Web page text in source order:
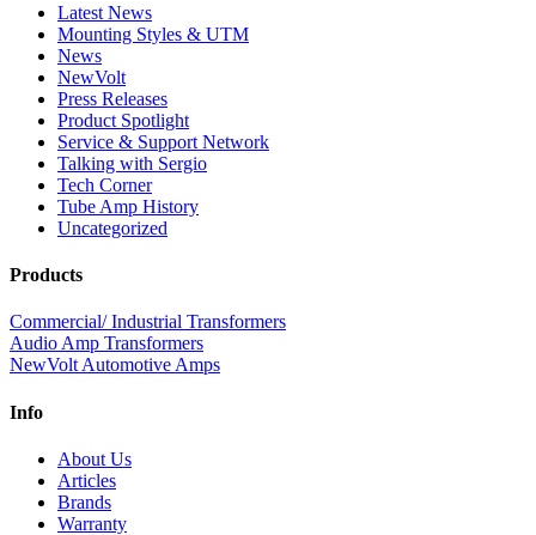
Latest News
Mounting Styles & UTM
News
NewVolt
Press Releases
Product Spotlight
Service & Support Network
Talking with Sergio
Tech Corner
Tube Amp History
Uncategorized
Products
Commercial/ Industrial Transformers
Audio Amp Transformers
NewVolt Automotive Amps
Info
About Us
Articles
Brands
Warranty